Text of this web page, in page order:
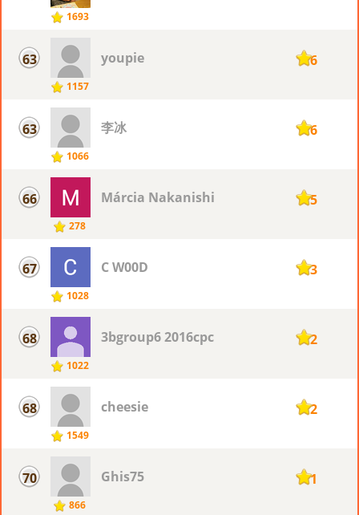
1693
63
1157
youpie 116
63
1066
李冰 116
66
278
Márcia Nakanishi 115
67
1028
C W00D 113
68
1022
3bgroup6 2016cpc 112
68
1549
cheesie 112
70
866
Ghis75 111